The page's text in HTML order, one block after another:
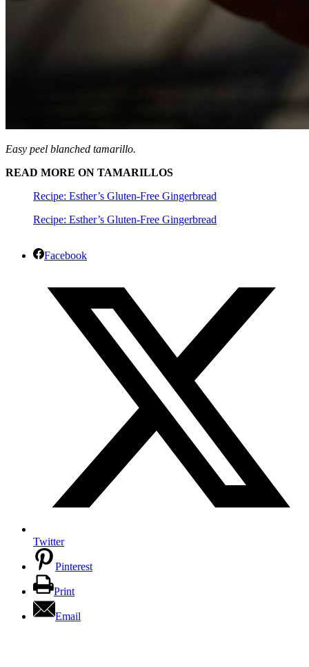
Easy peel blanched tamarillo.
READ MORE ON TAMARILLOS
Recipe: Esther’s Gluten-Free Gingerbread
Recipe: Esther’s Gluten-Free Gingerbread
Facebook
Twitter
Pinterest
Print
Email